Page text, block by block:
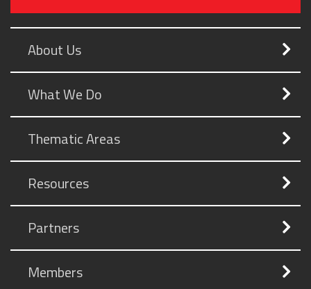
About Us
What We Do
Thematic Areas
Resources
Partners
Members